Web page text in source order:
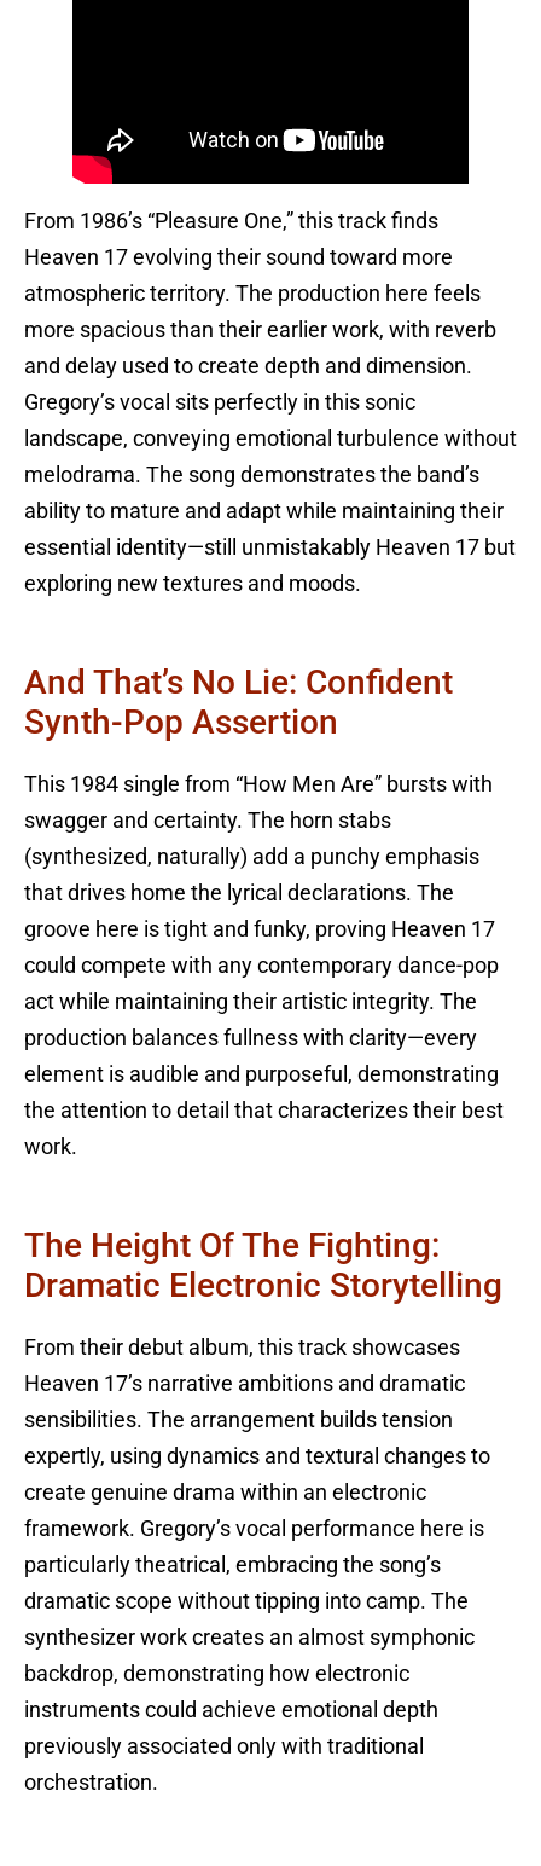
From 1986’s “Pleasure One,” this track finds
Heaven 17 evolving their sound toward more
atmospheric territory. The production here feels
more spacious than their earlier work, with reverb
and delay used to create depth and dimension.
Gregory’s vocal sits perfectly in this sonic
landscape, conveying emotional turbulence without
melodrama. The song demonstrates the band’s
ability to mature and adapt while maintaining their
essential identity—still unmistakably Heaven 17 but
exploring new textures and moods.
And That’s No Lie: Confident
Synth-Pop Assertion
This 1984 single from “How Men Are” bursts with
swagger and certainty. The horn stabs
(synthesized, naturally) add a punchy emphasis
that drives home the lyrical declarations. The
groove here is tight and funky, proving Heaven 17
could compete with any contemporary dance-pop
act while maintaining their artistic integrity. The
production balances fullness with clarity—every
element is audible and purposeful, demonstrating
the attention to detail that characterizes their best
work.
The Height Of The Fighting:
Dramatic Electronic Storytelling
From their debut album, this track showcases
Heaven 17’s narrative ambitions and dramatic
sensibilities. The arrangement builds tension
expertly, using dynamics and textural changes to
create genuine drama within an electronic
framework. Gregory’s vocal performance here is
particularly theatrical, embracing the song’s
dramatic scope without tipping into camp. The
synthesizer work creates an almost symphonic
backdrop, demonstrating how electronic
instruments could achieve emotional depth
previously associated only with traditional
orchestration.